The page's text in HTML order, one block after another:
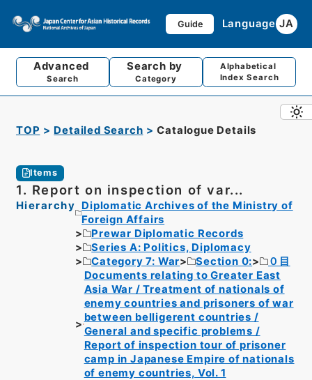
Guide Language JA
Advanced
Search
Search by
Category
Alphabetical
Index Search
TOP Detailed Search Catalogue Details
Items
1. Report on inspection of var...
Hierarchy
Diplomatic Archives of the Ministry of
Foreign Affairs
Prewar Diplomatic Records
Series A: Politics, Diplomacy
Category 7: War
Section 0:
０目
Documents relating to Greater East
Asia War / Treatment of nationals of
enemy countries and prisoners of war
between belligerent countries /
General and specific problems /
Report of inspection tour of prisoner
camp in Japanese Empire of nationals
of enemy countries, Vol. 1